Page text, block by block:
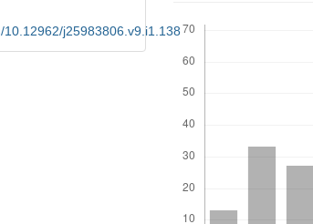
10.12962/j25983806.v9.i1.138